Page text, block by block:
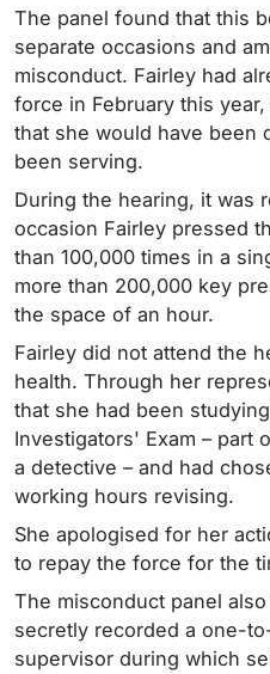
The panel found that this
separate occasions and
misconduct. Fairley had
force in February this
that she would have been
been serving.
During the hearing, it was
occasion Fairley pressed
than 100,000 times in a
more than 200,000 key
the space of an hour.
Fairley did not attend the
health. Through her
that she had been
Investigators' Exam – part
a detective – and had
working hours revising.
She apologised for her
to repay the force for the
The misconduct panel
secretly recorded a one-
supervisor during which